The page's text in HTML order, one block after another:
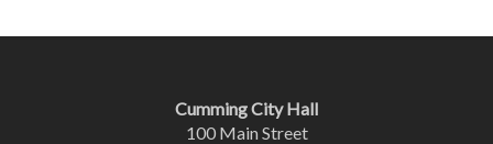
Cumming City Hall
100 Main Street